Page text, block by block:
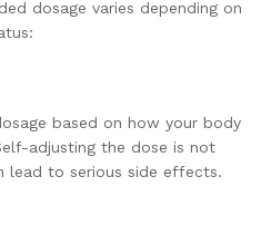
dosage varies depending on
based on how your body
adjusting the dose is not
lead to serious side effects.